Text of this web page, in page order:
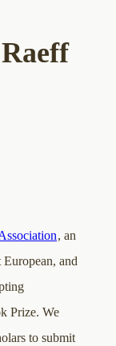
, an
and
Prize. We
to submit